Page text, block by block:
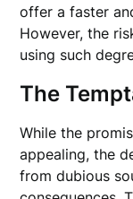
offer a faster
However, the
using such
The
While the
appealing, the
from dubious